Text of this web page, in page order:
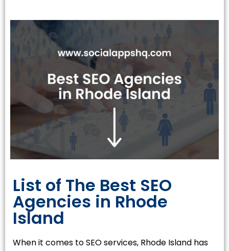
List of The Best SEO
Agencies in Rhode
Island
When it comes to SEO services, Rhode Island has